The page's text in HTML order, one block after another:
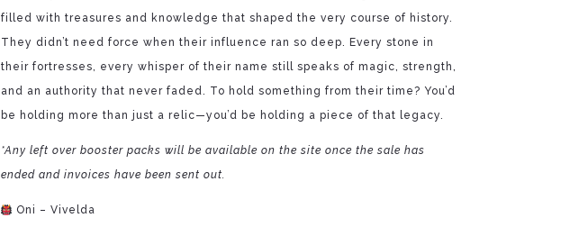
filled with treasures and knowledge that shaped the very course of history.
They didn’t need force when their influence ran so deep. Every stone in
their fortresses, every whisper of their name still speaks of magic, strength,
and an authority that never faded. To hold something from their time? You’d
be holding more than just a relic—you’d be holding a piece of that legacy.
*Any left over booster packs will be available on the site once the sale has
ended and invoices have been sent out.
Oni – Vivelda